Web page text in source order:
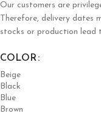
Our customers are
Therefore, delivery dates
stocks or production lead
COLOR
Beige
Black
Blue
Brown